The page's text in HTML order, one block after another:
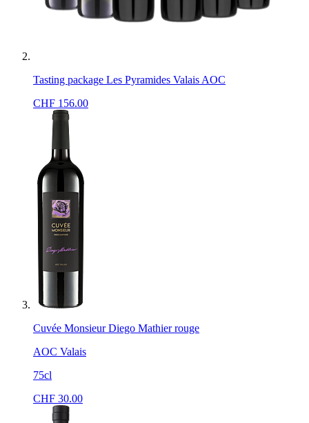
Tasting package Les Pyramides Valais AOC
CHF 156.00
Cuvée Monsieur Diego Mathier rouge
AOC Valais
75cl
CHF 30.00